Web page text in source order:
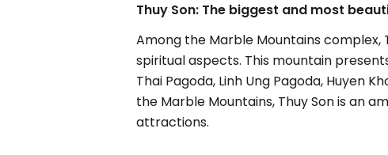
Thuy Son: The biggest and most
Among the Marble Mountains
spiritual aspects. This mountain
Thai Pagoda, Linh Ung Pagoda, Huyen
the Marble Mountains, Thuy Son is an
attractions.